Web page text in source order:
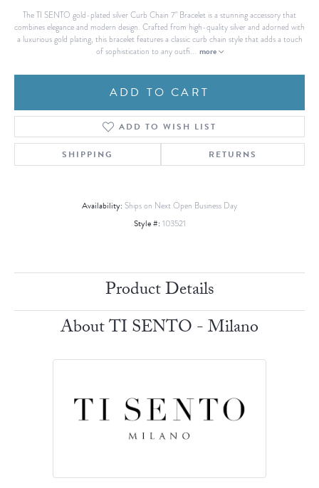
The TI SENTO gold-plated silver Curb Chain 7" Bracelet is a stunning accessory that
combines elegance and modern design. Crafted from high-quality silver and adorned with
a luxurious gold plating, this bracelet features a classic curb chain style that adds a touch
of sophistication to any outfi... more
ADD TO CART
ADD TO WISH LIST
SHIPPING RETURNS
Availability: Ships on Next Open Business Day
Style #: 103521
Product Details
About TI SENTO - Milano